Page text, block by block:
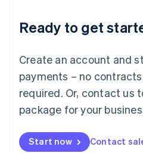
Ready to get
Create an account and
payments – no
required. Or, contact us
package for your
Start now Contact
Deutsch English
Luxembourg
FrançaisDeutsch English
Mainland China
简体中文 English
Malaysia
Malta
English